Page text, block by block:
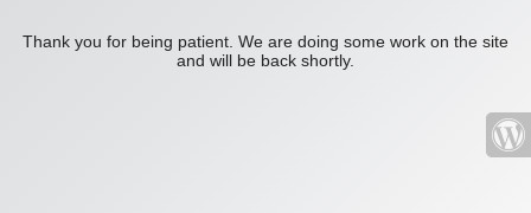
Thank you for being patient. We are doing some work on the site
and will be back shortly.